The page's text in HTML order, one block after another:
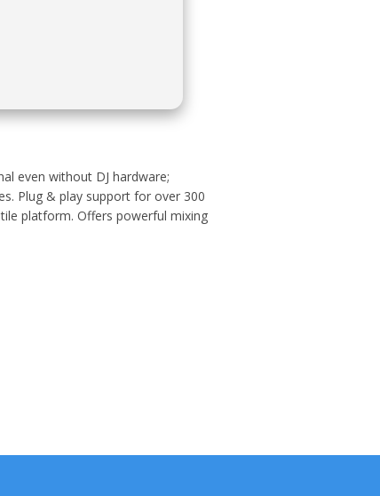
even without DJ hardware;
Plug & play support for over 300
platform. Offers powerful mixing